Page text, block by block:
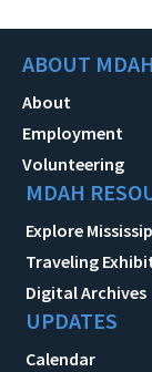
ABOUT MDAH
About
Employment
Volunteering
MDAH
Explore
Traveling
Digital Archives
UPDATES
Calendar